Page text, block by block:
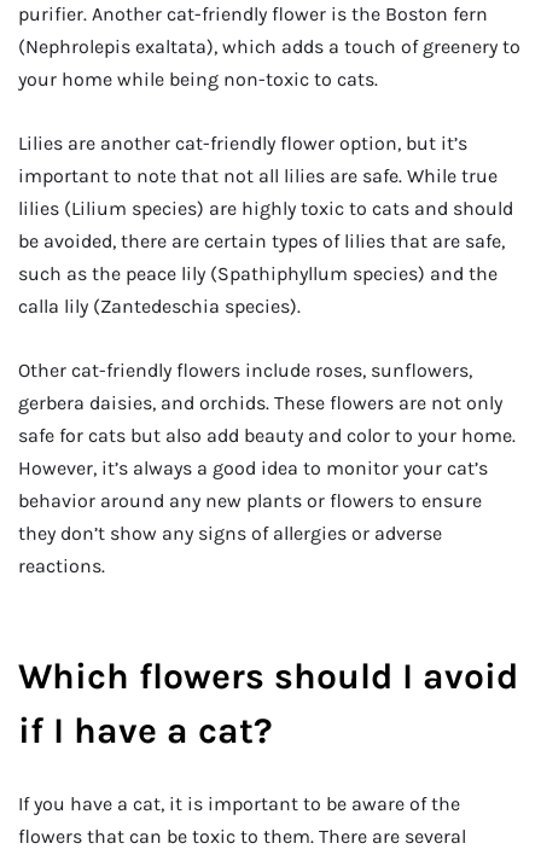
purifier. Another cat-friendly flower is the Boston fern
(Nephrolepis exaltata), which adds a touch of greenery to
your home while being non-toxic to cats.
Lilies are another cat-friendly flower option, but it’s
important to note that not all lilies are safe. While true
lilies (Lilium species) are highly toxic to cats and should
be avoided, there are certain types of lilies that are safe,
such as the peace lily (Spathiphyllum species) and the
calla lily (Zantedeschia species).
Other cat-friendly flowers include roses, sunflowers,
gerbera daisies, and orchids. These flowers are not only
safe for cats but also add beauty and color to your home.
However, it’s always a good idea to monitor your cat’s
behavior around any new plants or flowers to ensure
they don’t show any signs of allergies or adverse
reactions.
Which flowers should I avoid
if I have a cat?
If you have a cat, it is important to be aware of the
flowers that can be toxic to them. There are several